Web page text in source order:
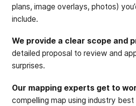
plans, image overlays, photos)
include.
We provide a clear scope and
detailed proposal to review and
surprises.
Our mapping experts get to
compelling map using industry